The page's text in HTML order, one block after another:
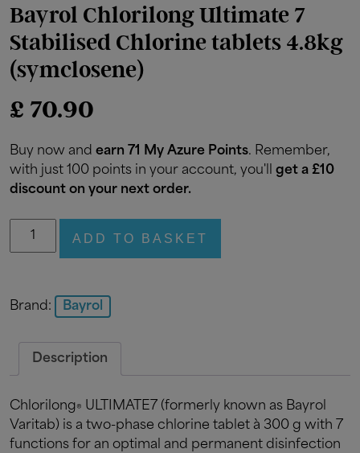
Bayrol Chlorilong Ultimate 7
Stabilised Chlorine tablets 4.8kg
(symclosene)
£ 70.90
Buy now and earn 71 My Azure Points. Remember,
with just 100 points in your account, you'll get a £10
discount on your next order.
Bayrol
Chlorilong
Stabilised
tablets
4.8kg
quantity
ADD TO BASKET
Brand: Bayrol
Description
Chlorilong® ULTIMATE7 (formerly known as Bayrol
Varitab) is a two-phase chlorine tablet à 300 g with 7
functions for an optimal and permanent disinfection